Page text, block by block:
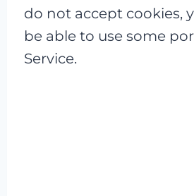
do not accept cookies,
be able to use some
Service.